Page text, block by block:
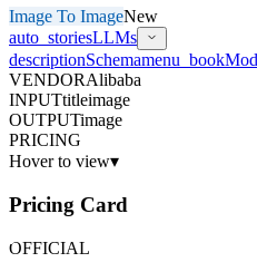
Image To ImageNew
auto_storiesLLMs
descriptionSchemamenu_book
VENDORAlibaba
INPUTtitleimage
OUTPUTimage
PRICING
Hover to view▾
Pricing Card
OFFICIAL